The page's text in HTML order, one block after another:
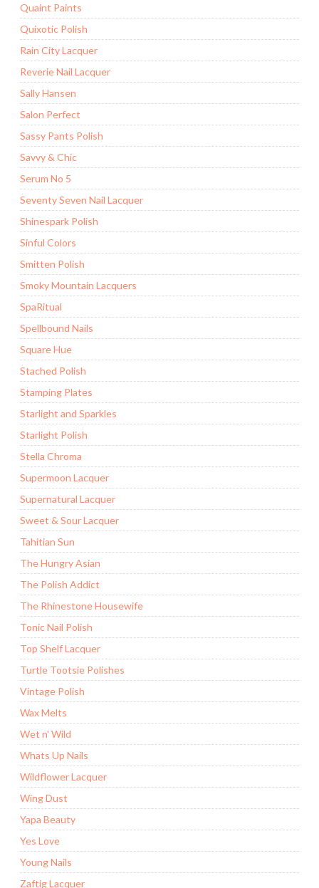
Quaint Paints
Quixotic Polish
Rain City Lacquer
Reverie Nail Lacquer
Sally Hansen
Salon Perfect
Sassy Pants Polish
Savvy & Chic
Serum No 5
Seventy Seven Nail Lacquer
Shinespark Polish
Sinful Colors
Smitten Polish
Smoky Mountain Lacquers
SpaRitual
Spellbound Nails
Square Hue
Stached Polish
Stamping Plates
Starlight and Sparkles
Starlight Polish
Stella Chroma
Supermoon Lacquer
Supernatural Lacquer
Sweet & Sour Lacquer
Tahitian Sun
The Hungry Asian
The Polish Addict
The Rhinestone Housewife
Tonic Nail Polish
Top Shelf Lacquer
Turtle Tootsie Polishes
Vintage Polish
Wax Melts
Wet n' Wild
Whats Up Nails
Wildflower Lacquer
Wing Dust
Yapa Beauty
Yes Love
Young Nails
Zaftig Lacquer